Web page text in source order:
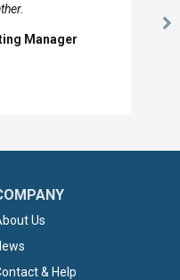
Manager
Us
& Help